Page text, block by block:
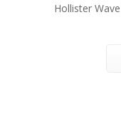
Hollister